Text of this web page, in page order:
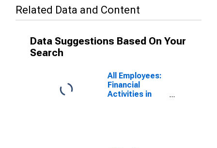
Related Data and Content
Data Suggestions Based On Your
Search
All Employees:
Financial
Activities in